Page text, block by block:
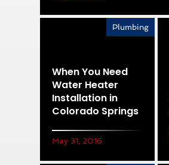
When You Need
Water Heater
Installation in
Colorado Springs
Plumbing
May 31, 2016